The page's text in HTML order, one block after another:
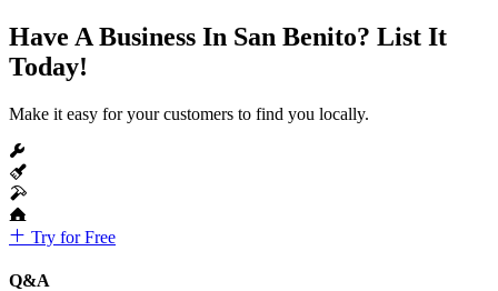
Have A Business In San Benito? List It
Today!
Make it easy for your customers to find you locally.
Try for Free
Q&A